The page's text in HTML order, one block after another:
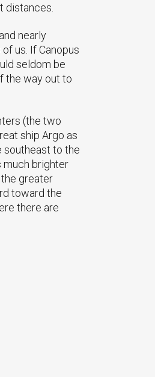
distances.
nearly
us. If Canopus
seldom be
the way out to
(the two
ship Argo as
southeast to the
much brighter
greater
toward the
there are